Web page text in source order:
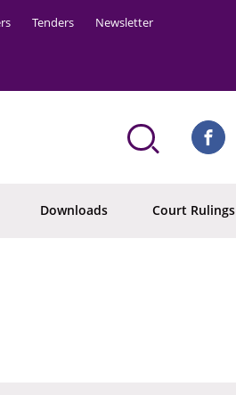
Tenders Newsletter
Downloads Court Rulings